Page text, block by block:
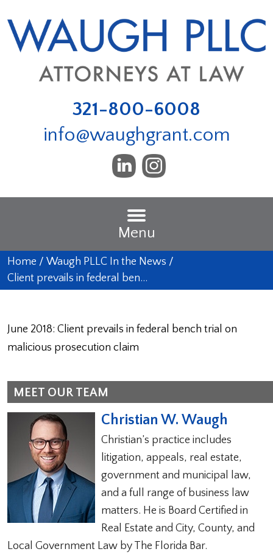
321-800-6008
info@waughgrant.com
Menu
Home / Waugh PLLC In the News /
Client prevails in federal ben…
June 2018: Client prevails in federal bench trial on
malicious prosecution claim
MEET OUR TEAM
Christian W. Waugh
Christian’s practice includes
litigation, appeals, real estate,
government and municipal law,
and a full range of business law
matters. He is Board Certified in
Real Estate and City, County, and
Local Government Law by The Florida Bar.